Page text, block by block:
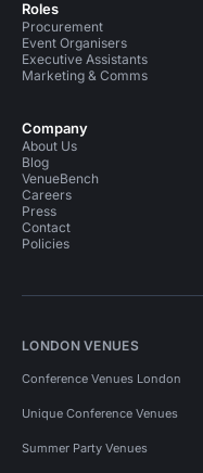
Roles
Procurement
Event Organisers
Executive Assistants
Marketing & Comms
Company
About Us
Blog
VenueBench
Careers
Press
Contact
Policies
LONDON VENUES
Conference Venues London
Unique Conference Venues
Summer Party Venues